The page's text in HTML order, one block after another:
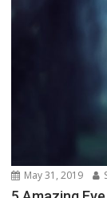
May 31, 2019